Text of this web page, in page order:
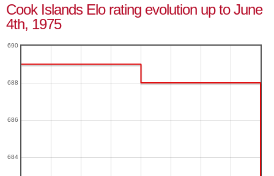
Cook Islands Elo rating evolution up to June
4th, 1975
684
686
688
690